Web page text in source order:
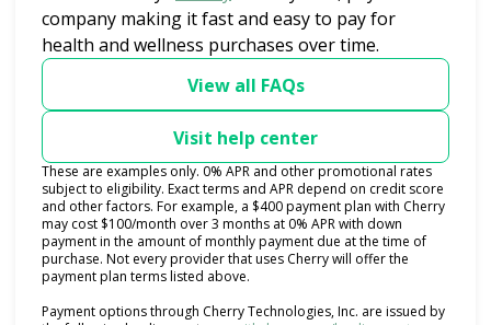
company making it fast and easy to pay for
health and wellness purchases over time.
View all FAQs
Visit help center
These are examples only. 0% APR and other promotional rates
subject to eligibility. Exact terms and APR depend on credit score
and other factors. For example, a $400 payment plan with Cherry
may cost $100/month over 3 months at 0% APR with down
payment in the amount of monthly payment due at the time of
purchase. Not every provider that uses Cherry will offer the
payment plan terms listed above.
Payment options through Cherry Technologies, Inc. are issued by